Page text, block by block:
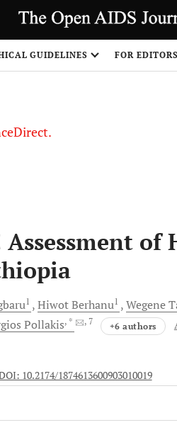
GUIDELINES FOR
of
1 HiwotBerhanu1 Wegene
Pollakis, * , 7 +6 authors
10.2174/1874613600903010019